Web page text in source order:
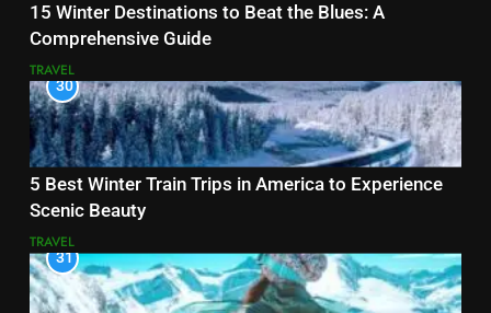
15 Winter Destinations to Beat the Blues: A
Comprehensive Guide
TRAVEL
30
5 Best Winter Train Trips in America to Experience
Scenic Beauty
TRAVEL
31